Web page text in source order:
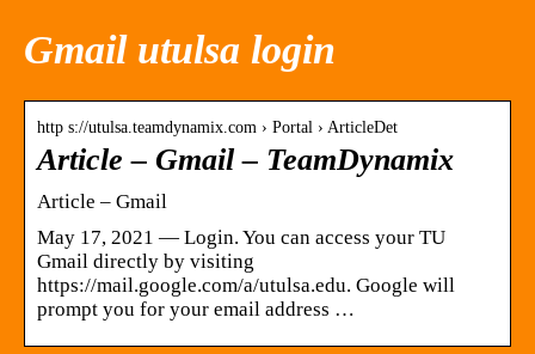
Gmail utulsa login
http s://utulsa.teamdynamix.com › Portal › ArticleDet
Article – Gmail – TeamDynamix
Article – Gmail
May 17, 2021 — Login. You can access your TU
Gmail directly by visiting
https://mail.google.com/a/utulsa.edu. Google will
prompt you for your email address …